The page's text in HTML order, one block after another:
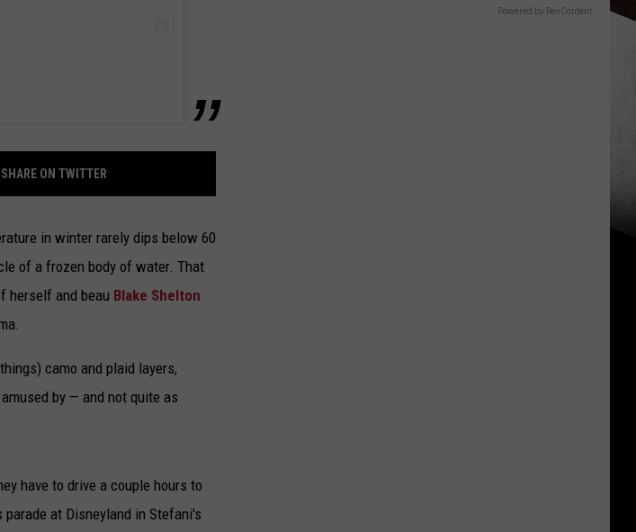
SHARE ON TWITTER
in winter rarely dips below 60
of a frozen body of water. That
herself and beau Blake Shelton
camo and plaid layers,
by — and not quite as
have to drive a couple hours to
at Disneyland in Stefani's
Powered by RevContent